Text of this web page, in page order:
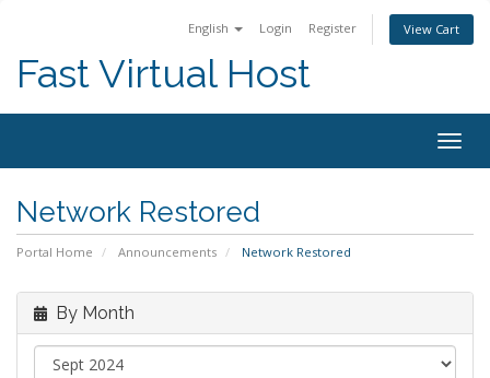
English Login Register View Cart
Fast Virtual Host
Network Restored
Portal Home Announcements Network Restored
By Month